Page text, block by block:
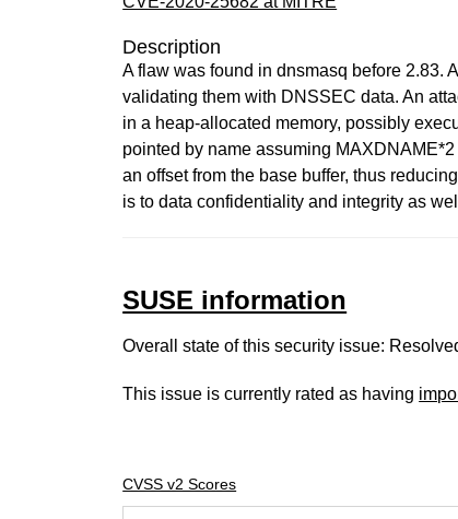
Description
A flaw was found in dnsmasq before 2.83.
validating them with DNSSEC data. An
in a heap-allocated memory, possibly
pointed by name assuming
an offset from the base buffer, thus
is to data confidentiality and integrity as
SUSE information
Overall state of this security issue:
This issue is currently rated as having
CVSS v2 Scores